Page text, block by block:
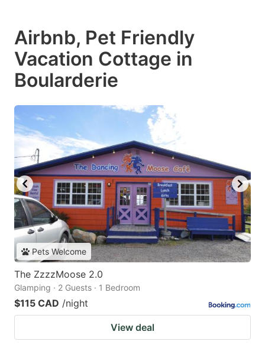
Airbnb, Pet Friendly
Vacation Cottage in
Boularderie
Pets Welcome
The ZzzzMoose 2.0
Glamping · 2 Guests · 1 Bedroom
$115 CAD /night
View deal